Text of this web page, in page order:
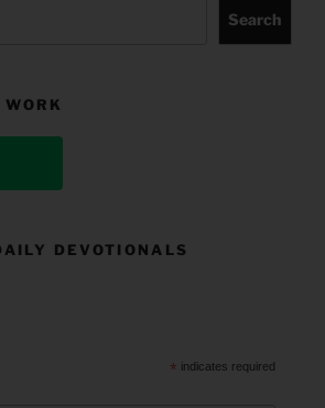
Search
DEVOTIONALS
* indicates required